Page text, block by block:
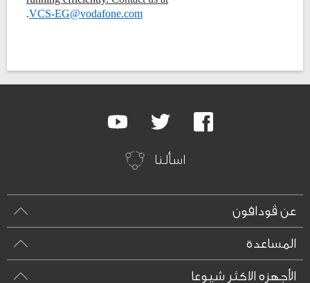
VCS-EG@vodafone.com
.
Facebook
Twitter
Youtube
اسألنا
عن ڤودافون
المساعدة
الأجهزه الاكثر شيوعا